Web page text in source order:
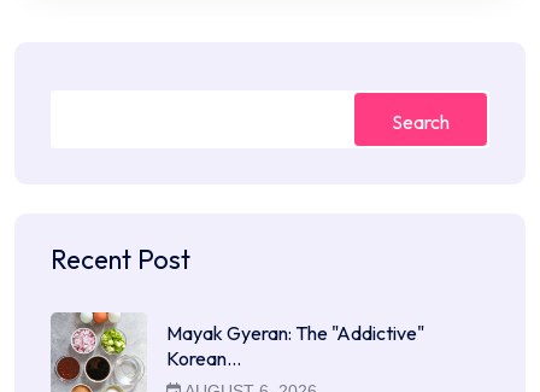
Search
Recent Post
Mayak Gyeran: The "Addictive"
Korean…